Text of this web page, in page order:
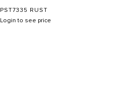
PST7335 RUST
Login to see price